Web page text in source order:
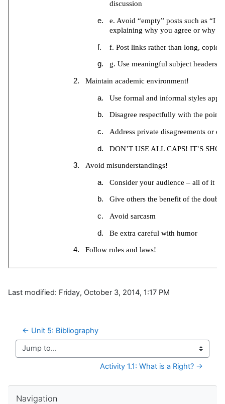
Last modified: Friday, October 3, 2014, 1:17 PM
← Unit 5: Bibliography
Jump to...
Activity 1.1: What is a Right? →
Navigation